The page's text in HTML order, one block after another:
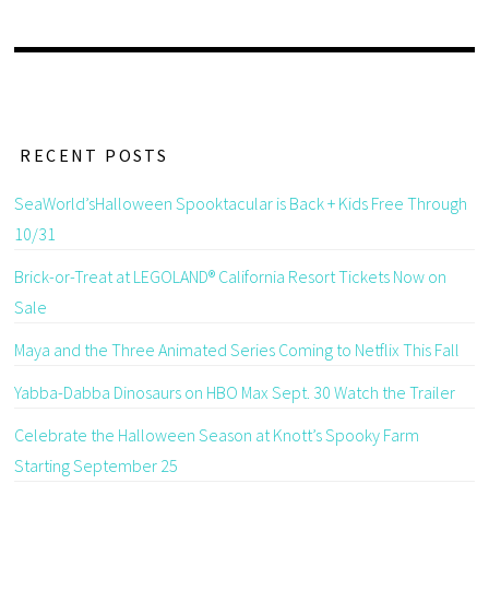
RECENT POSTS
SeaWorld’sHalloween Spooktacular is Back + Kids Free Through
10/31
Brick-or-Treat at LEGOLAND® California Resort Tickets Now on
Sale
Maya and the Three Animated Series Coming to Netflix This Fall
Yabba-Dabba Dinosaurs on HBO Max Sept. 30 Watch the Trailer
Celebrate the Halloween Season at Knott’s Spooky Farm
Starting September 25